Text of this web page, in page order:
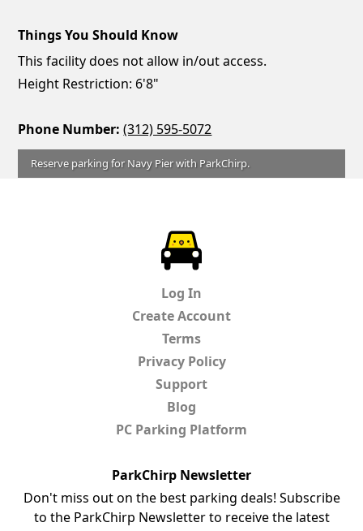
Reserve parking for Navy Pier with ParkChirp.
Things You Should Know
This facility does not allow in/out access.
Height Restriction: 6'8"
Phone Number: (312) 595-5072
Log In
Create Account
Terms
Privacy Policy
Support
Blog
PC Parking Platform
ParkChirp Newsletter
Don't miss out on the best parking deals! Subscribe
to the ParkChirp Newsletter to receive the latest